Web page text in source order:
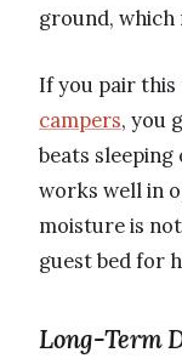
ground,
If you pair this
campers, you
beats
works well in
moisture is
guest bed for
Long-Term